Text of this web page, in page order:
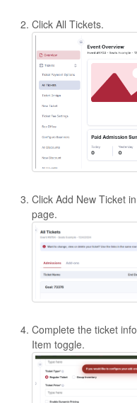
Click All Tickets.
Click Add New Ticket
page.
Complete the ticket
Item toggle.